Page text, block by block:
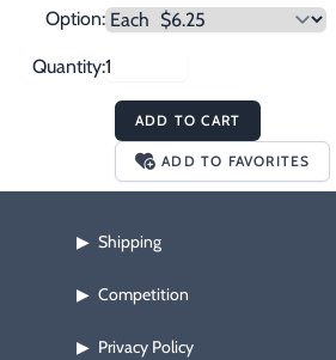
Specials
Option:
Quantity:
ADD TO CART
ADD TO FAVORITES
▶ Shipping
▶ Competition
▶ Privacy Policy